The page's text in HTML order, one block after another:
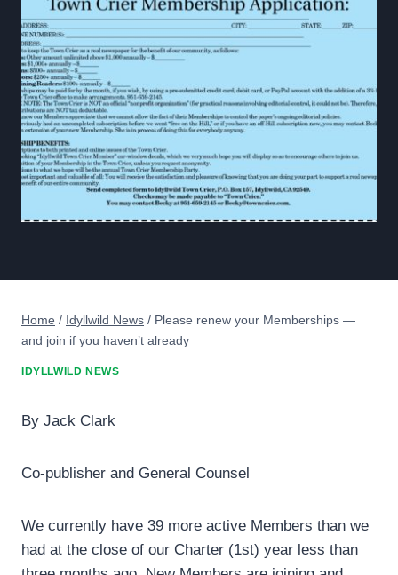
Home / Idyllwild News / Please renew your Memberships —
and join if you haven’t already
IDYLLWILD NEWS
By Jack Clark
Co-publisher and General Counsel
We currently have 39 more active Members than we
had at the close of our Charter (1st) year less than